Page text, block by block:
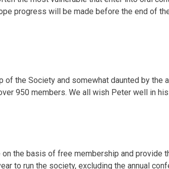
progress will be made before the end of
of the Society and somewhat daunted by
950 members. We all wish Peter well in
the basis of free membership and
to run the society, excluding the annual